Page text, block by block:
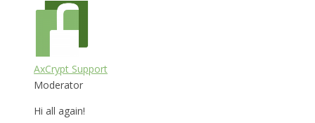
AxCrypt Support
Moderator
Hi all again!